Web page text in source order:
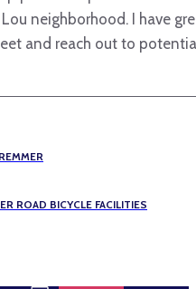
neighborhood. I have
and reach out to
ROAD BICYCLE FACILITIES